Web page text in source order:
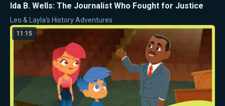
Ida B. Wells: The Journalist Who Fought for Justice
Leo & Layla's History Adventures
11:15